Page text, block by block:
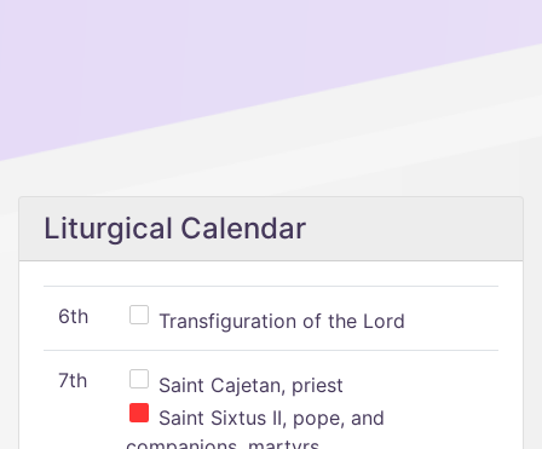
Liturgical Calendar
6th Transfiguration of the Lord
7th
Saint Cajetan, priest
Saint Sixtus II, pope, and